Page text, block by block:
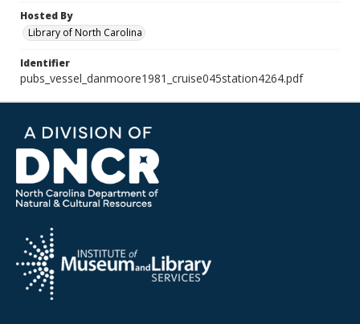
Hosted By
Library of North Carolina
Identifier
pubs_vessel_danmoore1981_cruise045station4264.pdf